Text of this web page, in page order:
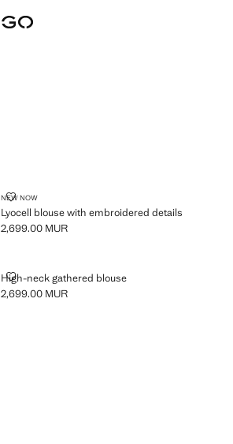
NEW NOW
Lyocell blouse with embroidered details
LYOCELL BLOUSE WITH EMBROIDERED DETAILS
Current price [2,699.00 MUR ]
2,699.00 MUR
High-neck gathered blouse
HIGH-NECK GATHERED BLOUSE
Current price [2,699.00 MUR ]
2,699.00 MUR